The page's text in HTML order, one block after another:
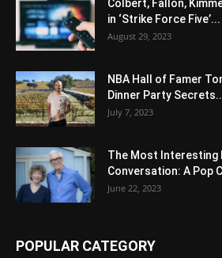
Colbert, Fallon,
in ‘Strike Force Five’...
August 29, 2023
NBA Hall of Famer
Dinner Party
July 7, 2023
The Most Interesting
Conversation: A Pop
June 22, 2023
POPULAR CATEGORY